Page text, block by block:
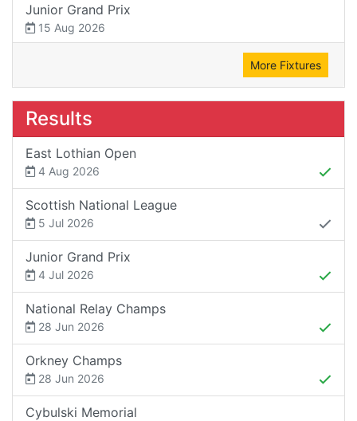
Junior Grand Prix
15 Aug 2026
More Fixtures
Results
East Lothian Open
4 Aug 2026
Scottish National League
5 Jul 2026
Junior Grand Prix
4 Jul 2026
National Relay Champs
28 Jun 2026
Orkney Champs
28 Jun 2026
Cybulski Memorial